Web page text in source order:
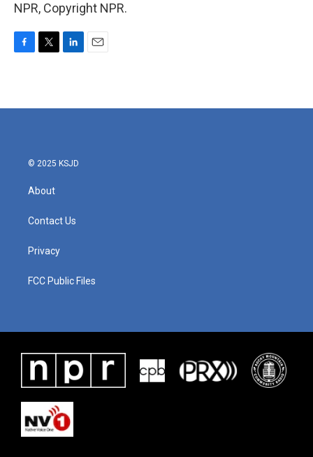
NPR, Copyright NPR.
b
t
e
l
© 2025 KSJD
About
Contact Us
Privacy
FCC Public Files